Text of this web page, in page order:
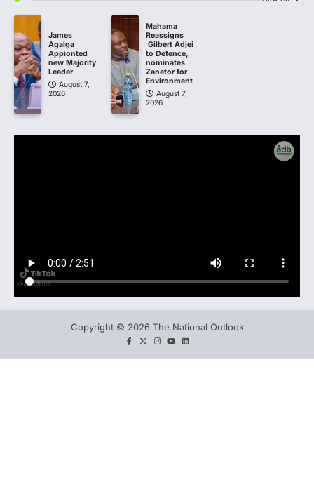
James
Agalga
Appionted
new Majority
Leader
August 7,
2026
Mahama
Reassigns
Gilbert Adjei
to Defence,
nominates
Zanetor for
Environment
August 7,
2026
Copyright © 2026 The National Outlook
facebook
twitterinstagram
YouLinkedIn